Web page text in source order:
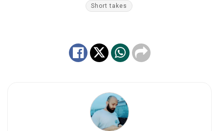
Short takes